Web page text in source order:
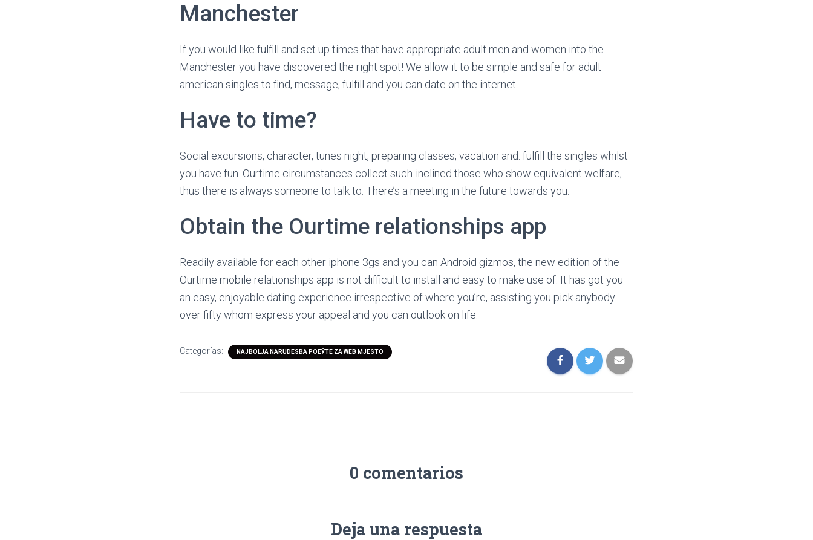
Manchester
If you would like fulfill and set up times that have appropriate adult men and women into the
Manchester you have discovered the right spot! We allow it to be simple and safe for adult
american singles to find, message, fulfill and you can date on the internet.
Have to time?
Social excursions, character, tunes night, preparing classes, vacation and: fulfill the singles whilst
you have fun. Ourtime circumstances collect such-inclined those who show equivalent welfare,
thus there is always someone to talk to. There’s a meeting in the future towards you.
Obtain the Ourtime relationships app
Readily available for each other iphone 3gs and you can Android gizmos, the new edition of the
Ourtime mobile relationships app is not difficult to install and easy to make use of. It has got you
an easy, enjoyable dating experience irrespective of where you’re, assisting you pick anybody
over fifty whom express your appeal and you can outlook on life.
Categorías: NAJBOLJA NARUDЕЅBA POЕЎTE ZA WEB MJESTO
0 comentarios
Deja una respuesta